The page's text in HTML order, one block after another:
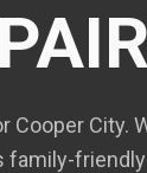
Cooper City.
family-